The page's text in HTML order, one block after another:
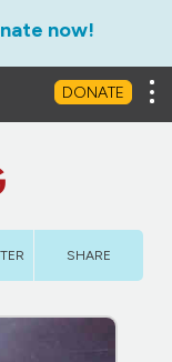
now!
DONATE
SHARE